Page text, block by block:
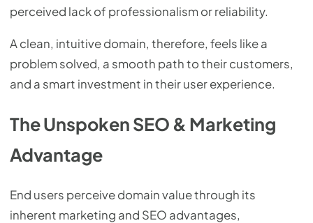
perceived lack of professionalism or reliability.
A clean, intuitive domain, therefore, feels like a
problem solved, a smooth path to their customers,
and a smart investment in their user experience.
The Unspoken SEO & Marketing
Advantage
End users perceive domain value through its
inherent marketing and SEO advantages,